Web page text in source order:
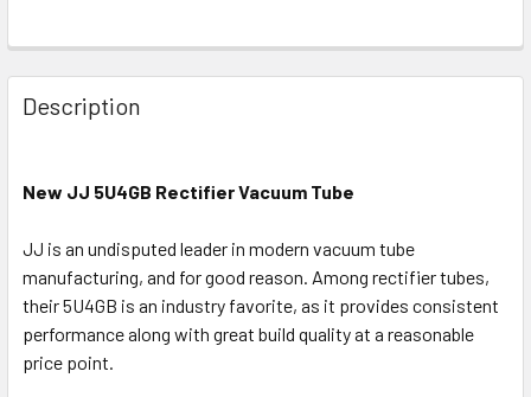
Description
New JJ 5U4GB Rectifier Vacuum Tube
JJ is an undisputed leader in modern vacuum tube
manufacturing, and for good reason. Among rectifier tubes,
their 5U4GB is an industry favorite, as it provides consistent
performance along with great build quality at a reasonable
price point.